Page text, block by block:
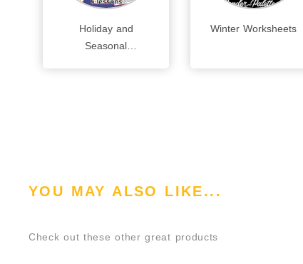
Holiday and
Seasonal
Winter Worksheets
YOU MAY ALSO LIKE...
Check out these other great products